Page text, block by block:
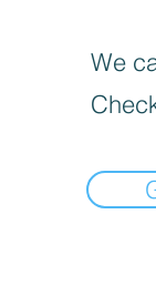
We